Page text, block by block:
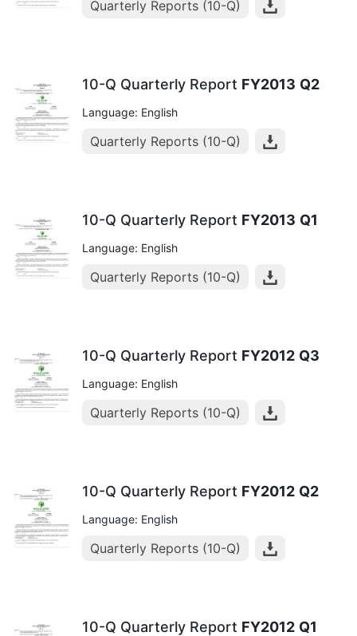
Quarterly Reports (10-Q)
10-Q Quarterly Report FY2013 Q2
Language: English
Quarterly Reports (10-Q)
10-Q Quarterly Report FY2013 Q1
Language: English
Quarterly Reports (10-Q)
10-Q Quarterly Report FY2012 Q3
Language: English
Quarterly Reports (10-Q)
10-Q Quarterly Report FY2012 Q2
Language: English
Quarterly Reports (10-Q)
10-Q Quarterly Report FY2012 Q1